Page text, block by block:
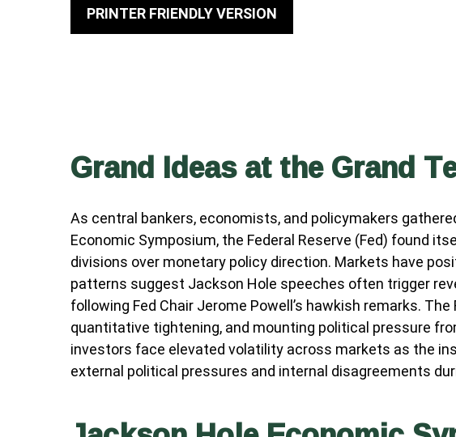
PRINTER FRIENDLY VERSION
Grand Ideas at the Grand
As central bankers, economists, and policymakers
Economic Symposium, the Federal Reserve (Fed) found
divisions over monetary policy direction. Markets have
patterns suggest Jackson Hole speeches often trigger
following Fed Chair Jerome Powell’s hawkish remarks.
quantitative tightening, and mounting political pressure
investors face elevated volatility across markets as the
external political pressures and internal disagreements